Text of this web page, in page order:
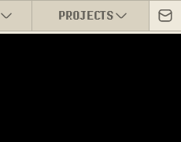
PROJECTS